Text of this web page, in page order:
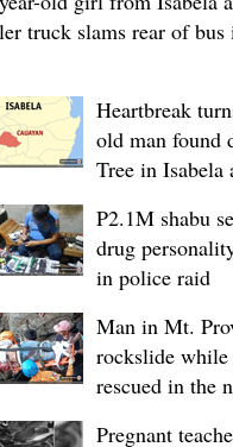
truck slams rear of
Heartbreak
old man found
Tree in Isabela
P2.1M shabu
drug
in police raid
Man in Mt.
rockslide while
rescued in the
Pregnant